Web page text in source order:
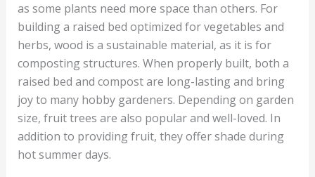
as some plants need more space than others. For
building a raised bed optimized for vegetables and
herbs, wood is a sustainable material, as it is for
composting structures. When properly built, both a
raised bed and compost are long-lasting and bring
joy to many hobby gardeners. Depending on garden
size, fruit trees are also popular and well-loved. In
addition to providing fruit, they offer shade during
hot summer days.